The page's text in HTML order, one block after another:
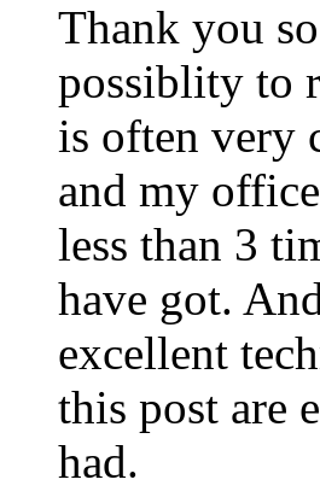
Thank you
possiblity to
is often very
and my
less than 3
have got.
excellent
this post are
had.